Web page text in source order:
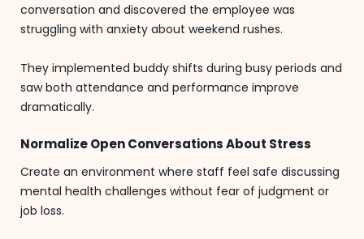
conversation and discovered the employee was
struggling with anxiety about weekend rushes.
They implemented buddy shifts during busy periods and
saw both attendance and performance improve
dramatically.
Normalize Open Conversations About Stress
Create an environment where staff feel safe discussing
mental health challenges without fear of judgment or
job loss.